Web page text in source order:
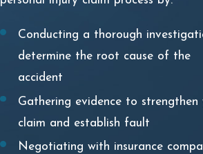
Conducting a thorough
determine the root cause of the
accident
Gathering evidence to strengthen
claim and establish fault
Negotiating with insurance